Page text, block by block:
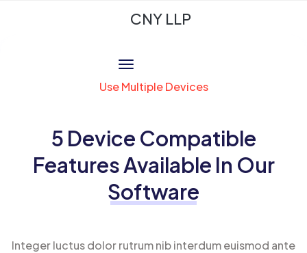
CNY LLP
Use Multiple Devices
5 Device Compatible
Features Available In Our
Software
Integer luctus dolor rutrum nib interdum euismod ante